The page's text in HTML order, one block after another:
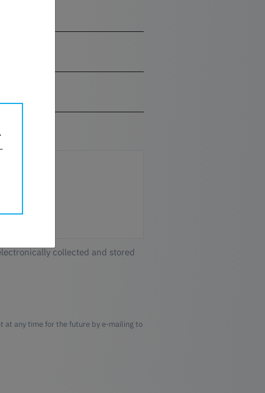
collected and stored
at any time for the future by e-mailing to